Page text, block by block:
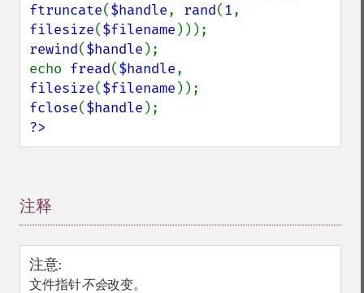
ftruncate($handle, rand(1
filesize($filename
rewind($handle );
echo fread($handle
filesize($filename
fclose($handle
?>
注释
注意:
文件指针不会改变。